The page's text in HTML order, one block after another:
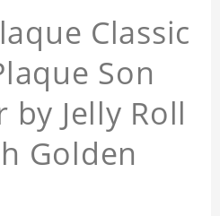
Classic
Son
by Jelly Roll
Golden